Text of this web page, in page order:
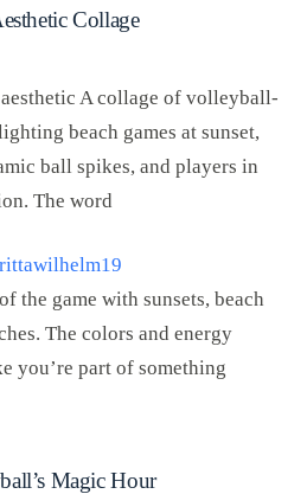
Collage
the game with sunsets, beach
The colors and energy
you’re part of something
Magic Hour